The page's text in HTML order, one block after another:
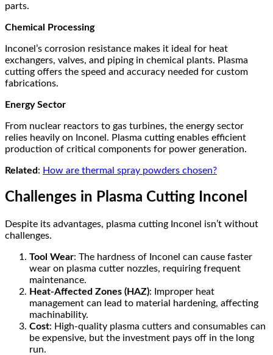
parts.
Chemical Processing
Inconel’s corrosion resistance makes it ideal for heat
exchangers, valves, and piping in chemical plants. Plasma
cutting offers the speed and accuracy needed for custom
fabrications.
Energy Sector
From nuclear reactors to gas turbines, the energy sector
relies heavily on Inconel. Plasma cutting enables efficient
production of critical components for power generation.
Related: How are thermal spray powders chosen?
Challenges in Plasma Cutting Inconel
Despite its advantages, plasma cutting Inconel isn’t without
challenges.
Tool Wear: The hardness of Inconel can cause faster
wear on plasma cutter nozzles, requiring frequent
maintenance.
Heat-Affected Zones (HAZ): Improper heat
management can lead to material hardening, affecting
machinability.
Cost: High-quality plasma cutters and consumables can
be expensive, but the investment pays off in the long
run.